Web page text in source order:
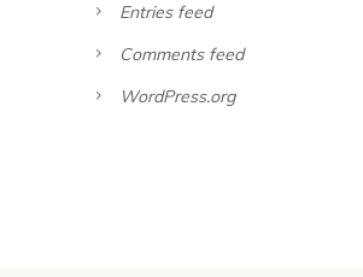
Entries feed
Comments feed
WordPress.org